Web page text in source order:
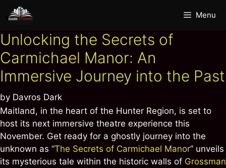
Menu
Unlocking the Secrets of
Carmichael Manor: An
Immersive Journey into the Past
by Davros Dark
Maitland, in the heart of the Hunter Region, is set to
host its next immersive theatre experience this
November. Get ready for a ghostly journey into the
unknown as “The Secrets of Carmichael Manor” unveils
its mysterious tale within the historic walls of Grossman